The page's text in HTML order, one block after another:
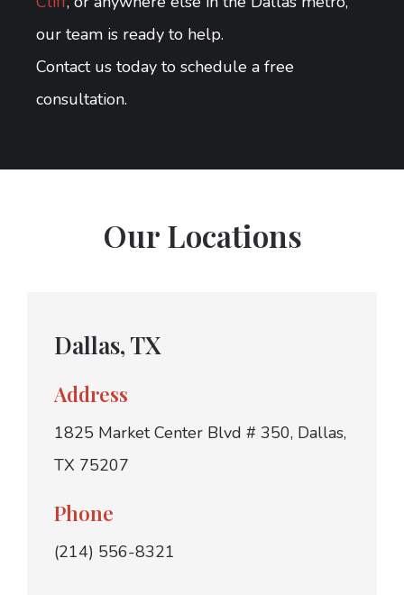
our team is ready to help.
Contact us today to schedule a free
consultation.
Our Locations
Dallas, TX
Address
1825 Market Center Blvd # 350, Dallas,
TX 75207
Phone
(214) 556-8321